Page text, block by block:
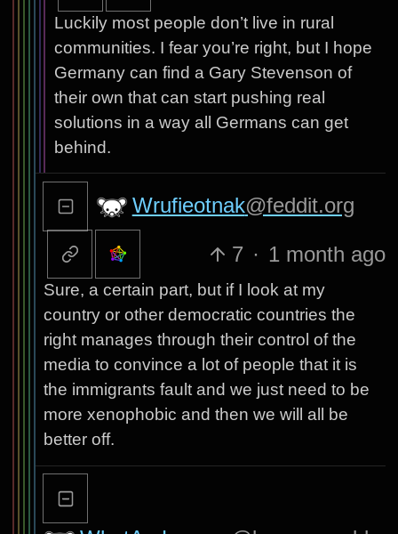
Luckily most people don’t live in rural
communities. I fear you’re right, but I hope
Germany can find a Gary Stevenson of
their own that can start pushing real
solutions in a way all Germans can get
behind.
Wrufieotnak@feddit.org
7 · 1 month ago
Sure, a certain part, but if I look at my
country or other democratic countries the
right manages through their control of the
media to convince a lot of people that it is
the immigrants fault and we just need to be
more xenophobic and then we will all be
better off.